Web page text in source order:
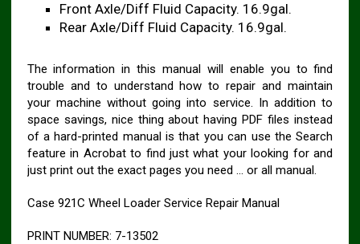
Front Axle/Diff Fluid Capacity. 16.9gal.
Rear Axle/Diff Fluid Capacity. 16.9gal.
The information in this manual will enable you to find
trouble and to understand how to repair and maintain
your machine without going into service. In addition to
space savings, nice thing about having PDF files instead
of a hard-printed manual is that you can use the Search
feature in Acrobat to find just what your looking for and
just print out the exact pages you need … or all manual.
Case 921C Wheel Loader Service Repair Manual
PRINT NUMBER: 7-13502